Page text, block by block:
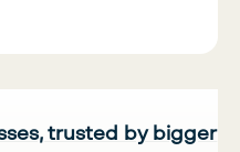
trusted by bigger